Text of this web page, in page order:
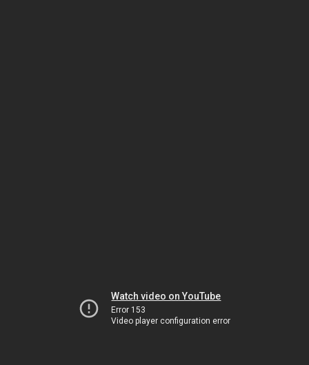
Watch video on YouTube
Error 153
Video player configuration error